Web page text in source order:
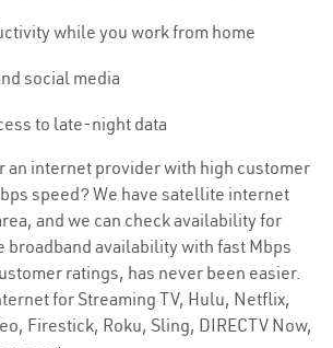
while you work from home
social media
to late-night data
an internet provider with high customer
speed? We have satellite internet
and we can check availability for
broadband availability with fast Mbps
ratings, has never been easier.
for Streaming TV, Hulu, Netflix,
Firestick, Roku, Sling, DIRECTV Now,